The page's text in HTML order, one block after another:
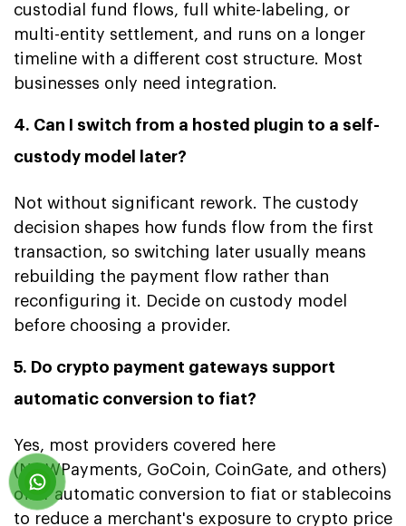
custodial fund flows, full white-labeling, or
multi-entity settlement, and runs on a longer
timeline with a different cost structure. Most
businesses only need integration.
4. Can I switch from a hosted plugin to a self-
custody model later?
Not without significant rework. The custody
decision shapes how funds flow from the first
transaction, so switching later usually means
rebuilding the payment flow rather than
reconfiguring it. Decide on custody model
before choosing a provider.
5. Do crypto payment gateways support
automatic conversion to fiat?
Yes, most providers covered here
(NOWPayments, GoCoin, CoinGate, and others)
offer automatic conversion to fiat or stablecoins
to reduce a merchant's exposure to crypto price